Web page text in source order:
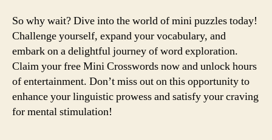
So why wait? Dive into the world of mini puzzles today!
Challenge yourself, expand your vocabulary, and
embark on a delightful journey of word exploration.
Claim your free Mini Crosswords now and unlock hours
of entertainment. Don’t miss out on this opportunity to
enhance your linguistic prowess and satisfy your craving
for mental stimulation!